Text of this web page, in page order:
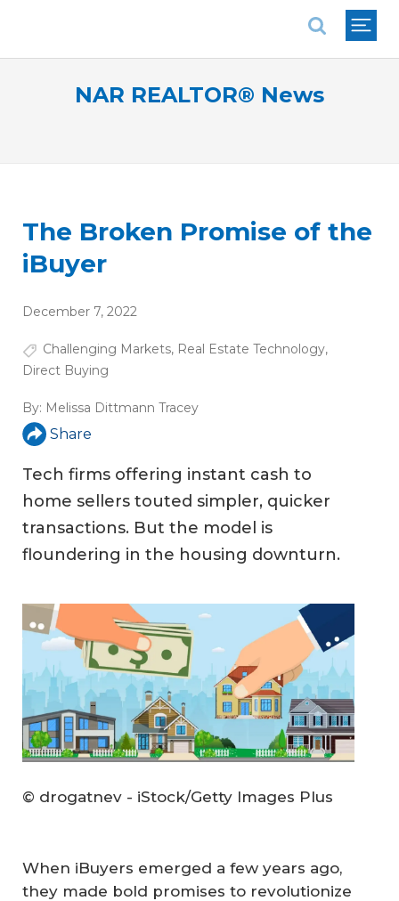
NAR REALTOR® News
The Broken Promise of the
iBuyer
December 7, 2022
Challenging Markets, Real Estate Technology,
Direct Buying
By: Melissa Dittmann Tracey
Share
Tech firms offering instant cash to
home sellers touted simpler, quicker
transactions. But the model is
floundering in the housing downturn.
© drogatnev - iStock/Getty Images Plus
When iBuyers emerged a few years ago,
they made bold promises to revolutionize